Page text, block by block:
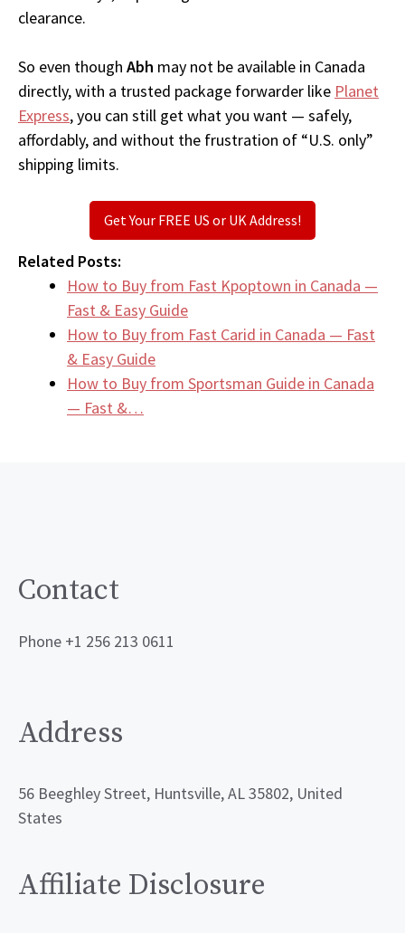
clearance.
So even though Abh may not be available in Canada
directly, with a trusted package forwarder like Planet
Express, you can still get what you want — safely,
affordably, and without the frustration of “U.S. only”
shipping limits.
Get Your FREE US or UK Address!
Related Posts:
How to Buy from Fast Kpoptown in Canada —
Fast & Easy Guide
How to Buy from Fast Carid in Canada — Fast
& Easy Guide
How to Buy from Sportsman Guide in Canada
— Fast &…
Contact
Phone +1 256 213 0611
Address
56 Beeghley Street, Huntsville, AL 35802, United
States
Affiliate Disclosure